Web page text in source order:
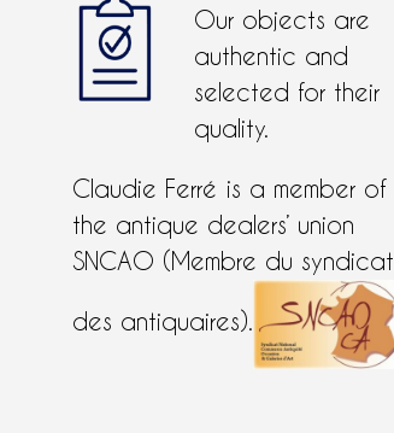
Our objects are
authentic and
selected for their
quality.
Claudie Ferré is a member of
the antique dealers’ union
SNCAO (Membre du syndicat
des antiquaires).